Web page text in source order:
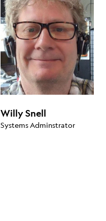
Willy Snell
Systems Adminstrator